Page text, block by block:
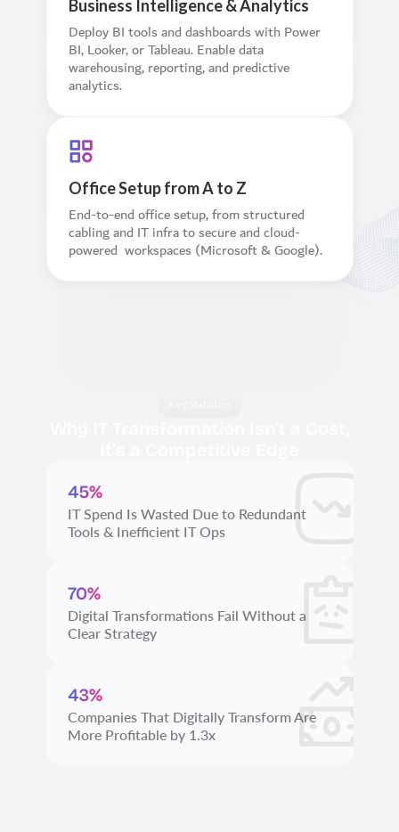
Business Intelligence & Analytics
Deploy BI tools and dashboards with Power
BI, Looker, or Tableau. Enable data
warehousing, reporting, and predictive
analytics.
Office Setup from A to Z
End-to-end office setup, from structured
cabling and IT infra to secure and cloud-
powered workspaces (Microsoft & Google).
45%
IT Spend Is Wasted Due to Redundant
Tools & Inefficient IT Ops
70%
Digital Transformations Fail Without a
Clear Strategy
43%
Companies That Digitally Transform Are
More Profitable by 1.3x